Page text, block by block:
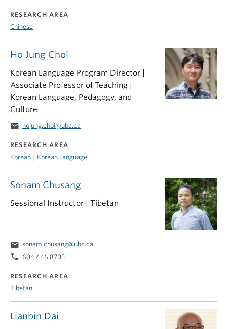
Ho Jung Choi
Korean Language Program Director |
Associate Professor of Teaching |
Korean Language, Pedagogy, and
Culture
email hojung.choi@ubc.ca
RESEARCH AREA
Korean
Korean Language
Lianbin Dai
RESEARCH AREA
Chinese
Sonam Chusang
Sessional Instructor | Tibetan
email sonam.chusang@ubc.ca
phone 604 446 8705
RESEARCH AREA
Tibetan